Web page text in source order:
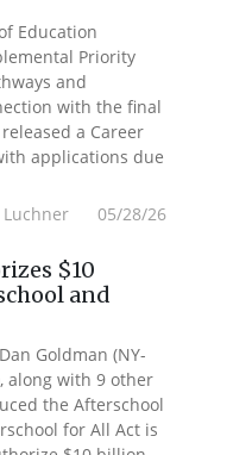
Education
Priority
and
with the final
a Career
applications due
Luchner 05/28/26
$10
and
Goldman (NY-
along with 9 other
the Afterschool
for All Act is